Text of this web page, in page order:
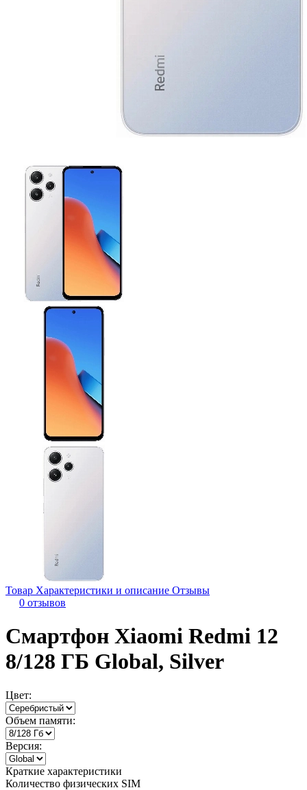
Товар Характеристики и описание Отзывы
0 отзывов
Смартфон Xiaomi Redmi 12
8/128 ГБ Global, Silver
Цвет:
Объем памяти:
Версия:
Краткие характеристики
Количество физических SIM